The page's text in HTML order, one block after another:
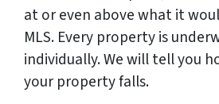
at or even above what it
MLS. Every property is
individually. We will tell you
your property falls.